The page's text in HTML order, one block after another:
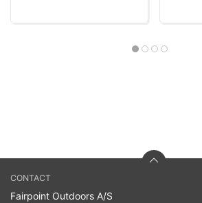
CONTACT
Fairpoint Outdoors A/S